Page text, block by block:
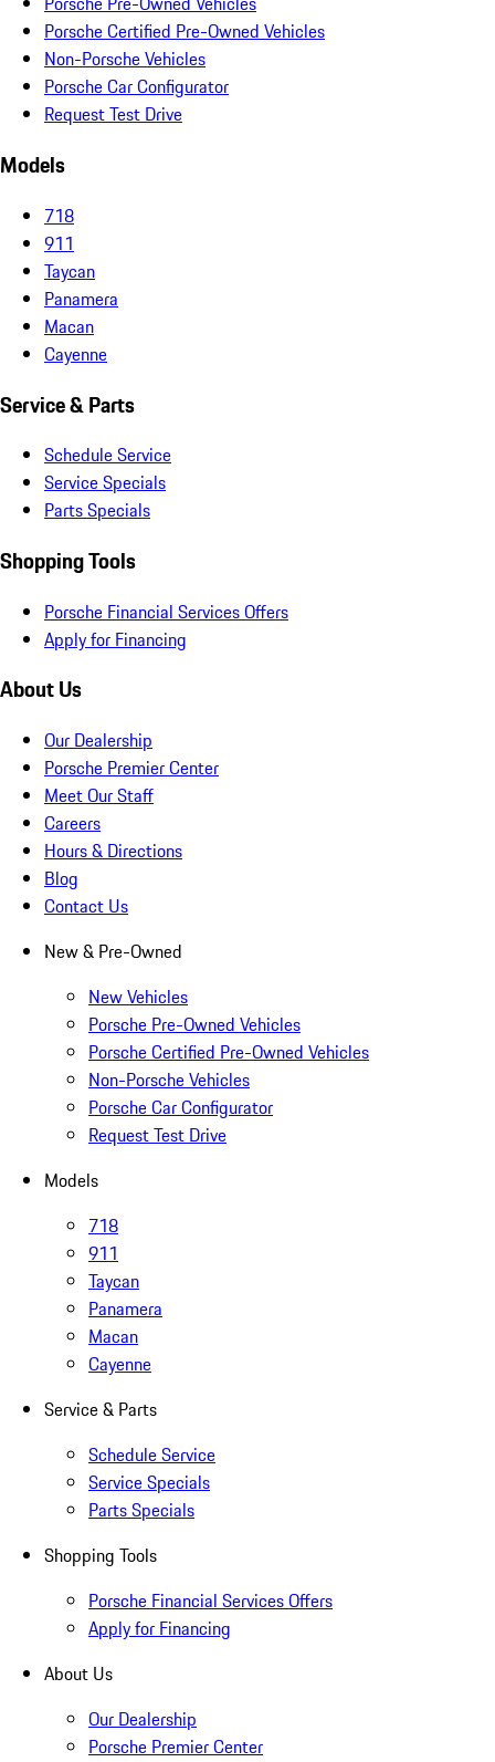
Porsche Certified Pre-Owned Vehicles
Non-Porsche Vehicles
Porsche Car Configurator
Request Test Drive
Models
718
911
Taycan
Panamera
Macan
Cayenne
Service & Parts
Schedule Service
Service Specials
Parts Specials
Shopping Tools
Porsche Financial Services Offers
Apply for Financing
About Us
Our Dealership
Porsche Premier Center
Meet Our Staff
Careers
Hours & Directions
Blog
Contact Us
New & Pre-Owned
New Vehicles
Porsche Pre-Owned Vehicles
Porsche Certified Pre-Owned Vehicles
Non-Porsche Vehicles
Porsche Car Configurator
Request Test Drive
Models
718
911
Taycan
Panamera
Macan
Cayenne
Service & Parts
Schedule Service
Service Specials
Parts Specials
Shopping Tools
Porsche Financial Services Offers
Apply for Financing
About Us
Our Dealership
Porsche Premier Center